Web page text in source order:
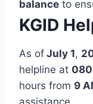
balance to
KGID
As of July 1,
helpline at
hours from 9
assistance.